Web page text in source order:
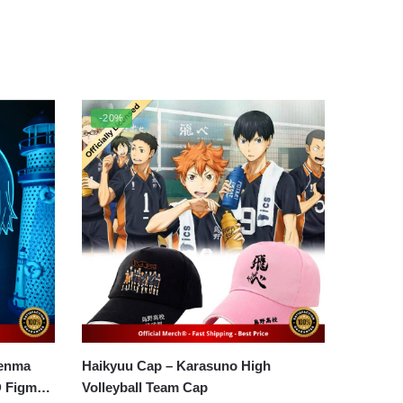
Figma
-20%
Haikyuu Cap – Karasuno High
Volleyball Team Cap